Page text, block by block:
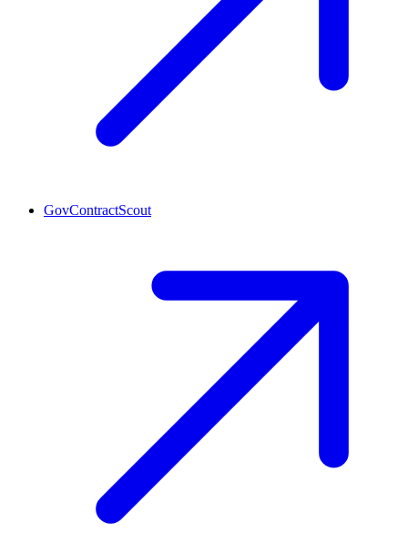
GovContractScout